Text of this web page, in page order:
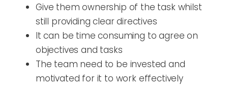
Give them ownership of the task whilst
still providing clear directives
It can be time consuming to agree on
objectives and tasks
The team need to be invested and
motivated for it to work effectively